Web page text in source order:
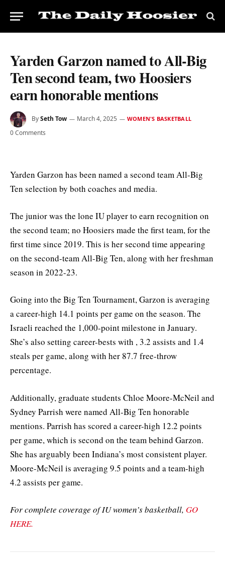
Yarden Garzon named to All-Big
Ten second team, two Hoosiers
earn honorable mentions
BySeth Tow March 4, 2025 WOMEN'S BASKETBALL
0 Comments
Yarden Garzon has been named a second team All-Big
Ten selection by both coaches and media.
The junior was the lone IU player to earn recognition on
the second team; no Hoosiers made the first team, for the
first time since 2019. This is her second time appearing
on the second-team All-Big Ten, along with her freshman
season in 2022-23.
Going into the Big Ten Tournament, Garzon is averaging
a career-high 14.1 points per game on the season. The
Israeli reached the 1,000-point milestone in January.
She’s also setting career-bests with , 3.2 assists and 1.4
steals per game, along with her 87.7 free-throw
percentage.
Additionally, graduate students Chloe Moore-McNeil and
Sydney Parrish were named All-Big Ten honorable
mentions. Parrish has scored a career-high 12.2 points
per game, which is second on the team behind Garzon.
She has arguably been Indiana’s most consistent player.
Moore-McNeil is averaging 9.5 points and a team-high
4.2 assists per game.
For complete coverage of IU women’s basketball, GO
HERE.